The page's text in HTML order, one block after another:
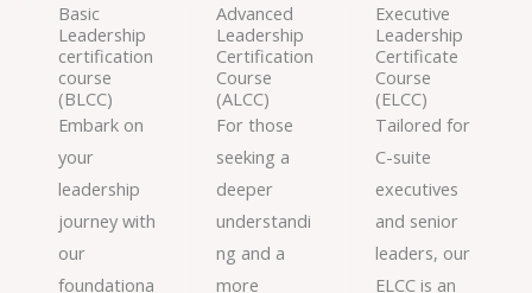
Basic
Leadership
certification
course
(BLCC)
Embark on
your
leadership
journey with
our
foundationa
Advanced
Leadership
Certification
Course
(ALCC)
For those
seeking a
deeper
understandi
ng and a
more
Executive
Leadership
Certificate
Course
(ELCC)
Tailored for
C-suite
executives
and senior
leaders, our
ELCC is an